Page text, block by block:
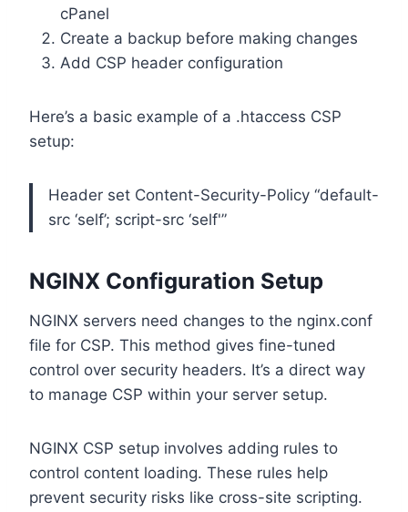
cPanel
Create a backup before making changes
Add CSP header configuration
Here’s a basic example of a .htaccess CSP
setup:
Header set Content-Security-Policy “default-
src ‘self’; script-src ‘self'”
NGINX Configuration Setup
NGINX servers need changes to the nginx.conf
file for CSP. This method gives fine-tuned
control over security headers. It’s a direct way
to manage CSP within your server setup.
NGINX CSP setup involves adding rules to
control content loading. These rules help
prevent security risks like cross-site scripting.